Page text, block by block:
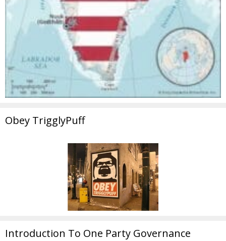
Obey TrigglyPuff
Introduction To One Party Governance